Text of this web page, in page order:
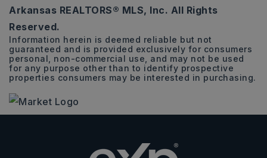
Arkansas REALTORS® MLS, Inc. All Rights
Reserved.
Information herein is deemed reliable but not
guaranteed and is provided exclusively for consumers
personal, non-commercial use, and may not be used
for any purpose other than to identify prospective
properties consumers may be interested in purchasing.